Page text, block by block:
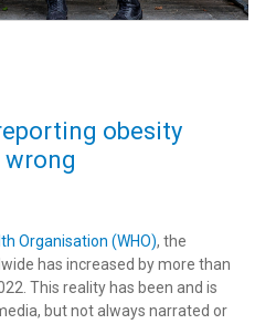
obesity
Organisation (WHO), the
has increased by more than
This reality has been and is
but not always narrated or